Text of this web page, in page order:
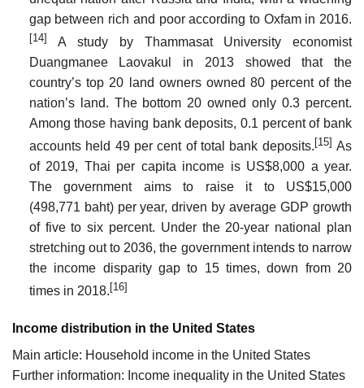
gap between rich and poor according to Oxfam in 2016.
[14]
A study by Thammasat University economist
Duangmanee Laovakul in 2013 showed that the
country’s top 20 land owners owned 80 percent of the
nation’s land. The bottom 20 owned only 0.3 percent.
Among those having bank deposits, 0.1 percent of bank
accounts held 49 per cent of total bank deposits. [15] As
of 2019, Thai per capita income is US$8,000 a year.
The government aims to raise it to US$15,000
(498,771 baht) per year, driven by average GDP growth
of five to six percent. Under the 20-year national plan
stretching out to 2036, the government intends to narrow
the income disparity gap to 15 times, down from 20
times in 2018. [16]
Income distribution in the United States
Main article: Household income in the United States
Further information: Income inequality in the United States